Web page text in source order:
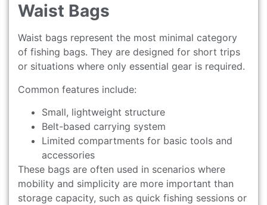
Waist Bags
Waist bags represent the most minimal category
of fishing bags. They are designed for short trips
or situations where only essential gear is required.
Common features include:
Small, lightweight structure
Belt-based carrying system
Limited compartments for basic tools and
accessories
These bags are often used in scenarios where
mobility and simplicity are more important than
storage capacity, such as quick fishing sessions or